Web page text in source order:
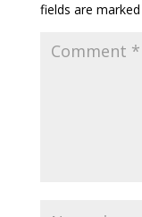
fields are marked